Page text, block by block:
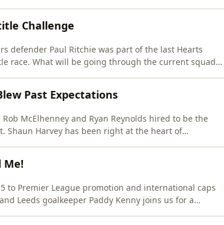
Challenge
defender Paul Ritchie was part of the last Hearts
race. What will be going through the current squads
Past Expectations
McElhenney and Ryan Reynolds hired to be the
Shaun Harvey has been right at the heart of
Me!
to Premier League promotion and international caps
Leeds goalkeeper Paddy Kenny joins us for a